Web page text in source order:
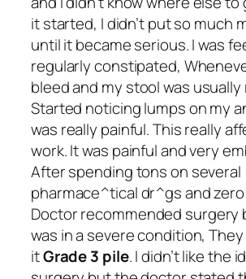
it started, I didn’t put so much
until it became serious. I was
regularly constipated,
bleed and my stool was usually
Started noticing lumps on my
was really painful. This really
work. It was painful and very
After spending tons on several
pharmace^tical dr^gs and
Doctor recommended surgery
was in a severe condition,
itGrade 3 pile. I didn’t like the